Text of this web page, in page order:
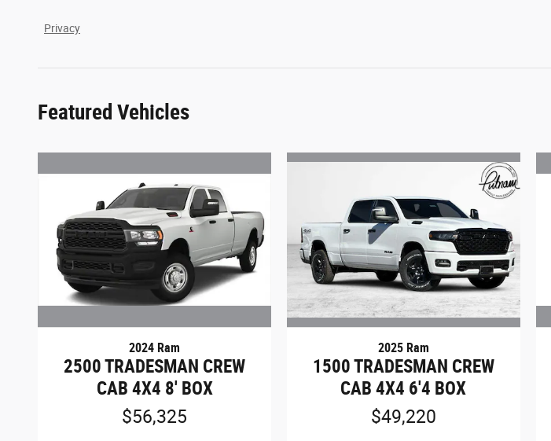
Privacy
Featured Vehicles
2024 Ram
2500 TRADESMAN CREW
CAB 4X4 8' BOX
$56,325
2025 Ram
1500 TRADESMAN CREW
CAB 4X4 6'4 BOX
$49,220